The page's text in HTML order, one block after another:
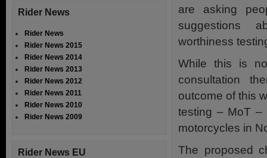
are asking
suggestions
worthiness
While this is
consultation
outcome of this
testing – MoT –
motorcycles in
The proposed
Rider News
Rider News
Rider News 2015
Rider News 2014
Rider News 2013
Rider News 2012
Rider News 2011
Rider News 2010
Rider News 2009
Rider News EU